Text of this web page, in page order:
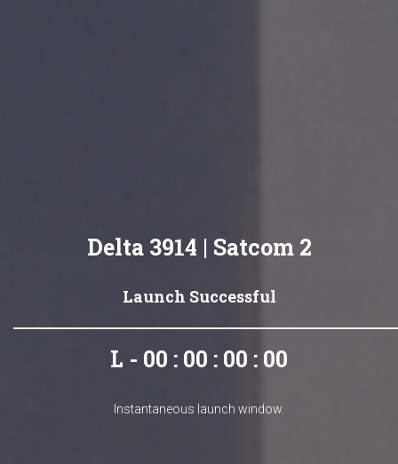
Delta 3914 | Satcom 2
Launch Successful
L - 00 : 00 : 00 : 00
Instantaneous launch window.